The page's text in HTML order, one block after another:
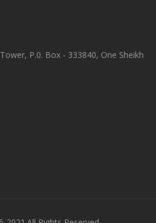
P.0. Box - 333840, One Sheikh